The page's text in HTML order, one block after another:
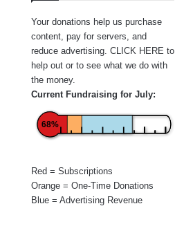
Your donations help us purchase
content, pay for servers, and
reduce advertising. CLICK HERE to
help out or to see what we do with
the money.
Current Fundraising for July:
68%
Red = Subscriptions
Orange = One-Time Donations
Blue = Advertising Revenue